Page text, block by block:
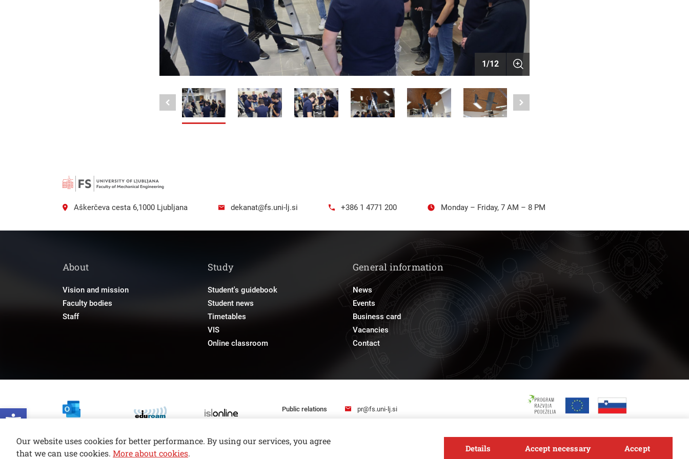
Open toolbar
1/12
Aškerčeva cesta 6,1000 Ljubljana dekanat@fs.uni-lj.si +386 1 4771 200 Monday – Friday, 7 AM – 8 PM
About
Vision and mission
Faculty bodies
Staff
Study
Student's guidebook
Student news
Timetables
VIS
Online classroom
General information
News
Events
Business card
Vacancies
Contact
Public relations pr@fs.uni-lj.si
© copyright 2026, All rights reserved
Our website uses cookies for better performance. By using our services, you agree
that we can use cookies. More about cookies. Details Accept necessary Accept